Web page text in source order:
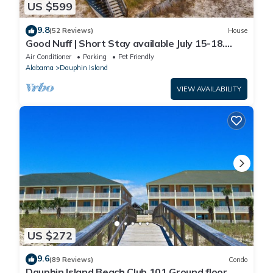
US $599
9.8(52 Reviews) House
Good Nuff | Short Stay available July 15-18.
Pool!
Air Conditioner Parking
Pet Friendly
Alabama
Dauphin Island
VIEW AVAILABILITY
US $272
9.6(89 Reviews) Condo